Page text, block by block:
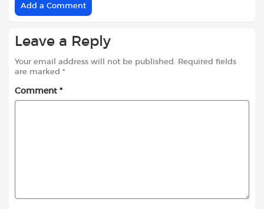
Add a Comment
Leave a Reply
Your email address will not be published.
Required fields
are marked *
Comment *